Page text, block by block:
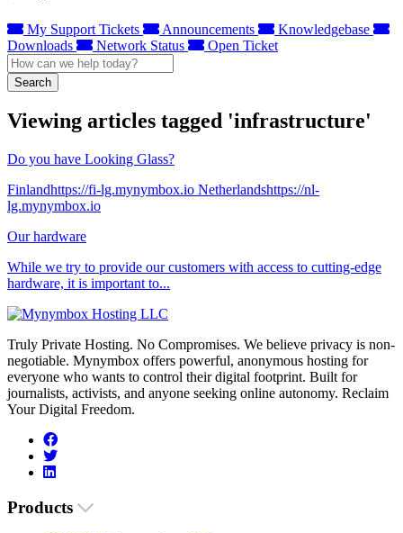
My Support Tickets Announcements
Knowledgebase
Downloads
Network Status Open Ticket
Search
Viewing articles tagged 'infrastructure'
Do you have Looking Glass?
Finlandhttps://fi-lg.mynymbox.io Netherlandshttps://nl-
lg.mynymbox.io
Our hardware
While we try to provide our customers with access to cutting-edge
hardware, it is important to...
Truly Private Hosting. No Compromises. We believe privacy is non-
negotiable. Mynymbox offers powerful, anonymous hosting for
everyone who wants to control their digital footprint. Built for
journalists, activists, and anyone seeking online autonomy. Reclaim
Your Digital Freedom.
Products